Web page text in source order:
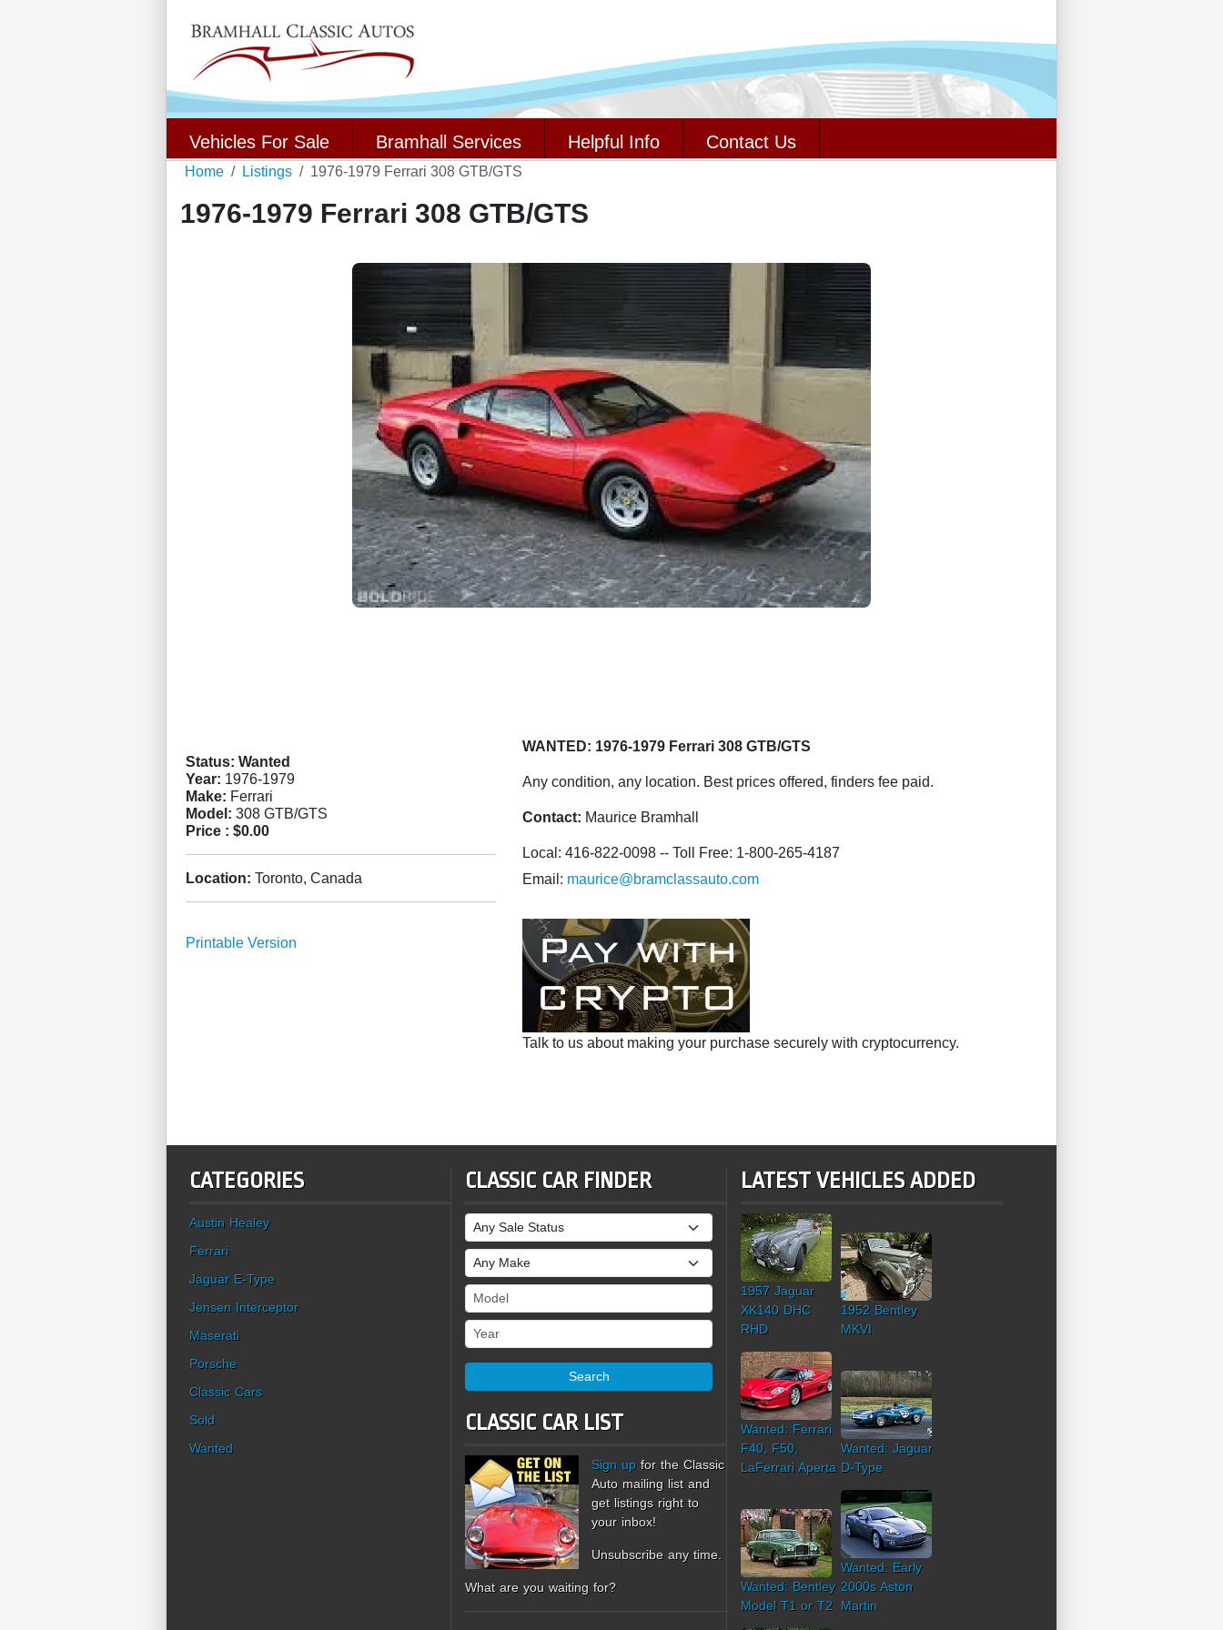
Vehicles For Sale Bramhall Services Helpful Info Contact Us
Home Listings 1976-1979 Ferrari 308 GTB/GTS
1976-1979 Ferrari 308 GTB/GTS
Status: Wanted
Year: 1976-1979
Make: Ferrari
Model: 308 GTB/GTS
Price : $0.00
Location: Toronto, Canada
Printable Version
WANTED: 1976-1979 Ferrari 308 GTB/GTS
Any condition, any location. Best prices offered, finders fee paid.
Contact: Maurice Bramhall
Local: 416-822-0098 -- Toll Free: 1-800-265-4187
Email: maurice@bramclassauto.com
Talk to us about making your purchase securely with cryptocurrency.
CATEGORIES
Austin Healey
Ferrari
Jaguar E-Type
Jensen Interceptor
Maserati
Porsche
Classic Cars
Sold
Wanted
CLASSIC CAR FINDER
Sale Status
Make
Model
Year
Search
CLASSIC CAR LIST
Sign up for the Classic
Auto mailing list and
get listings right to
your inbox!
Unsubscribe any time.
What are you waiting for?
LATEST VEHICLES ADDED
1957 Jaguar
XK140 DHC
RHD
1952 Bentley
MKVI
Wanted: Ferrari
F40, F50,
LaFerrari Aperta
Wanted: Jaguar
D-Type
Wanted: Bentley
Model T1 or T2
Wanted: Early
2000s Aston
Martin